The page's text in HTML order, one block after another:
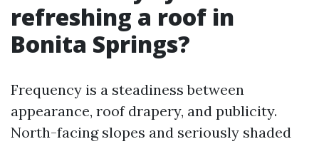
refreshing a roof in
Bonita Springs?
Frequency is a steadiness between
appearance, roof drapery, and publicity.
North-facing slopes and seriously shaded